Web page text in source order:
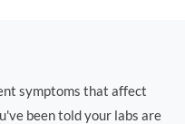
symptoms that affect
been told your labs are